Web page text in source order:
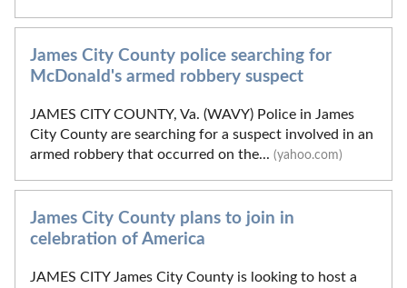
James City County police searching for
McDonald's armed robbery suspect
JAMES CITY COUNTY, Va. (WAVY) Police in James
City County are searching for a suspect involved in an
armed robbery that occurred on the... (yahoo.com)
James City County plans to join in
celebration of America
JAMES CITY James City County is looking to host a